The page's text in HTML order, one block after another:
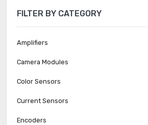
FILTER BY CATEGORY
Amplifiers
Camera Modules
Color Sensors
Current Sensors
Encoders